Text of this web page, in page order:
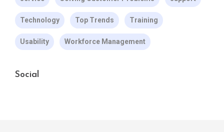
Technology Top Trends Training
Usability Workforce Management
Social